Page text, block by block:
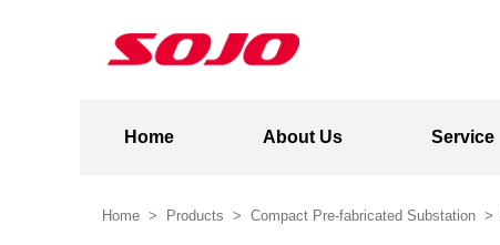
Home About Us Service
Home > Products > Compact Pre-fabricated Substation >